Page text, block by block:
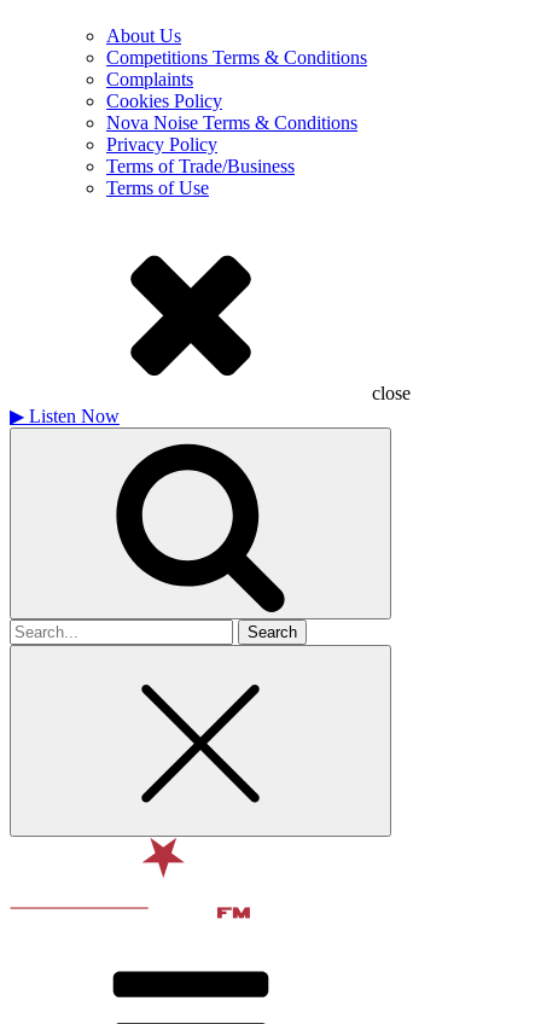
About Us
Competitions Terms & Conditions
Complaints
Cookies Policy
Nova Noise Terms & Conditions
Privacy Policy
Terms of Trade/Business
Terms of Use
close
▶ Listen Now
Search
for